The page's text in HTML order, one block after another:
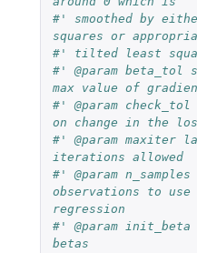
#' smoothed by
squares or
#' tilted least
#' @param beta_tol
max value of
#' @param
on change in the
#' @param maxiter
iterations allowed
#' @param
observations to use
regression
#' @param
betas